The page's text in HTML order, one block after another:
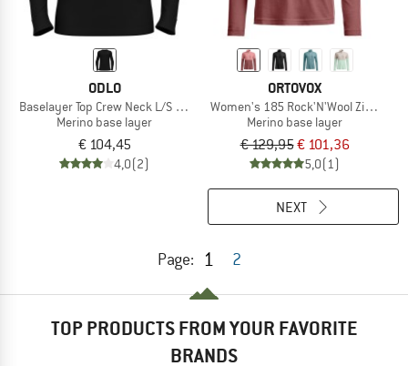
ODLO
Baselayer Top Crew Neck L/S Merino 260
Merino base layer
€ 104,45
4,0(2)
ORTOVOX
Women's 185 Rock'N'Wool Zip Neck
Merino base layer
€ 129,95€ 101,36
5,0(1)
Page: 1 2
NEXT
TOP PRODUCTS FROM YOUR FAVORITE
BRANDS